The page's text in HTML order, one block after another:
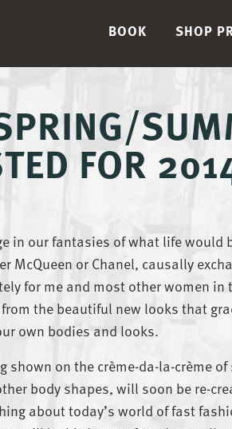
BOOK SHOP
FOR
in our fantasies of what life would
McQueen or Chanel, causally
for me and most other women
the beautiful new looks that
own bodies and looks.
on the crème-da-la-crème
body shapes, will soon be re-
about today’s world of fast